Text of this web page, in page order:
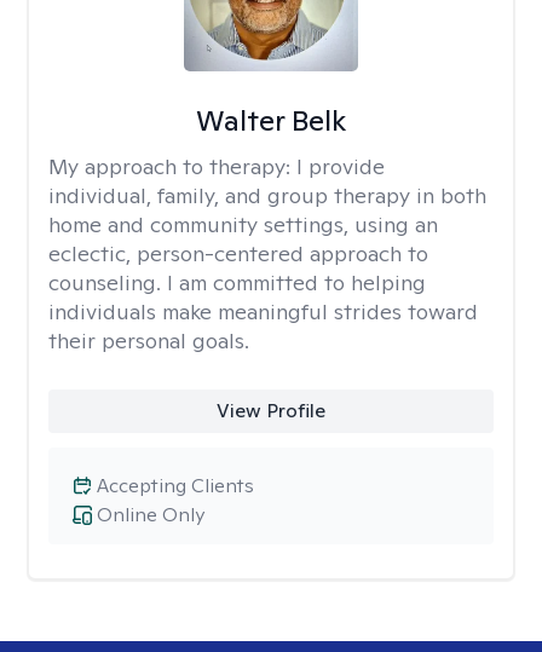
Walter Belk
My approach to therapy: I provide
individual, family, and group therapy in both
home and community settings, using an
eclectic, person-centered approach to
counseling. I am committed to helping
individuals make meaningful strides toward
their personal goals.
View Profile
Online Only
Accepting Clients